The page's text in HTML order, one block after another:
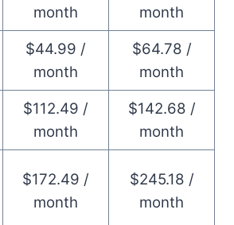
month
month
$44.99 /
month
$64.78 /
month
$112.49 /
month
$142.68 /
month
$172.49 /
month
$245.18 /
month